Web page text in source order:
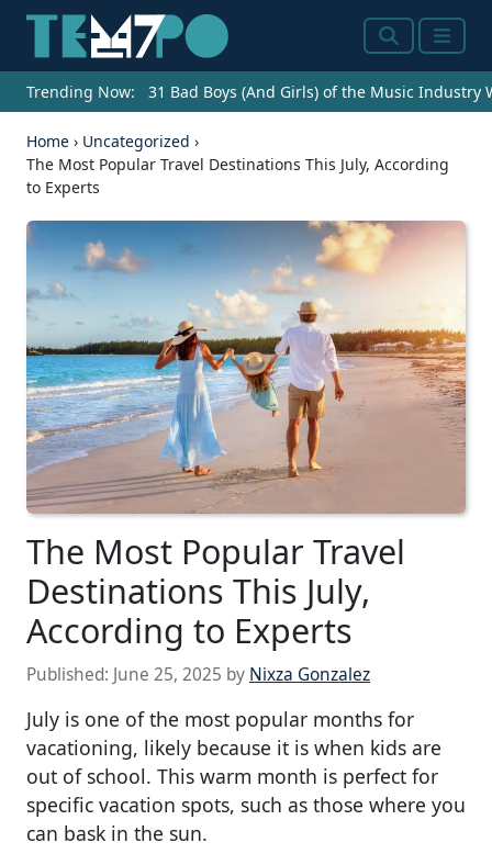
SearchMenu
Trending Now: 31 Bad Boys (And Girls) of the Music Industry
Home › Uncategorized ›
The Most Popular Travel Destinations This July, According
to Experts
The Most Popular Travel
Destinations This July,
According to Experts
Published: June 25, 2025 by Nixza Gonzalez
July is one of the most popular months for
vacationing, likely because it is when kids are
out of school. This warm month is perfect for
specific vacation spots, such as those where you
can bask in the sun.